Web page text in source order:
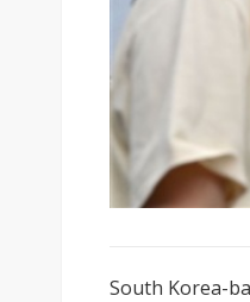
South Korea-